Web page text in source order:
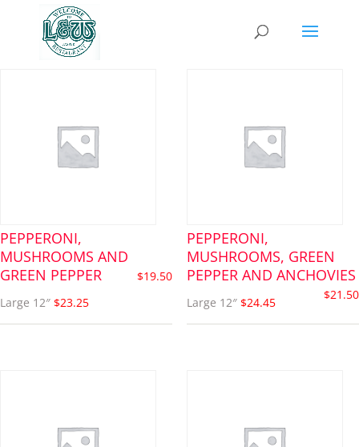
PEPPERONI,
MUSHROOMS AND
GREEN PEPPER
$19.50
Large 12″ $23.25
PEPPERONI,
MUSHROOMS, GREEN
PEPPER AND ANCHOVIES
$21.50
Large 12″ $24.45